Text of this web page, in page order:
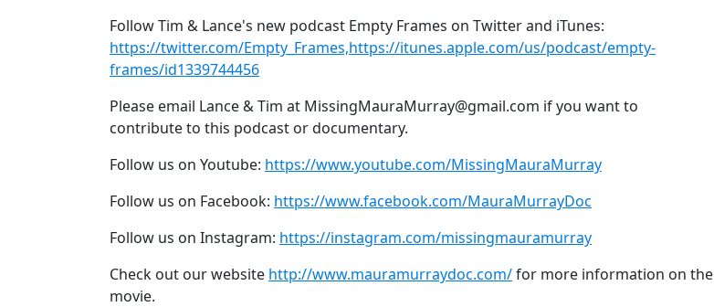
Follow Tim & Lance's new podcast Empty Frames on Twitter and iTunes:
https://twitter.com/Empty_Frames,https://itunes.apple.com/us/podcast/empty-
frames/id1339744456
Please email Lance & Tim at MissingMauraMurray@gmail.com if you want to
contribute to this podcast or documentary.
Follow us on Youtube: https://www.youtube.com/MissingMauraMurray
Follow us on Facebook: https://www.facebook.com/MauraMurrayDoc
Follow us on Instagram: https://instagram.com/missingmauramurray
Check out our website http://www.mauramurraydoc.com/for more information on the
movie.